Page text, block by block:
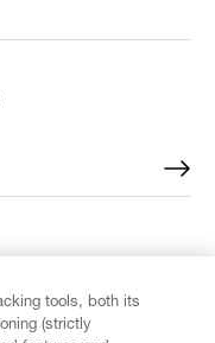
tools, both its
(strictly